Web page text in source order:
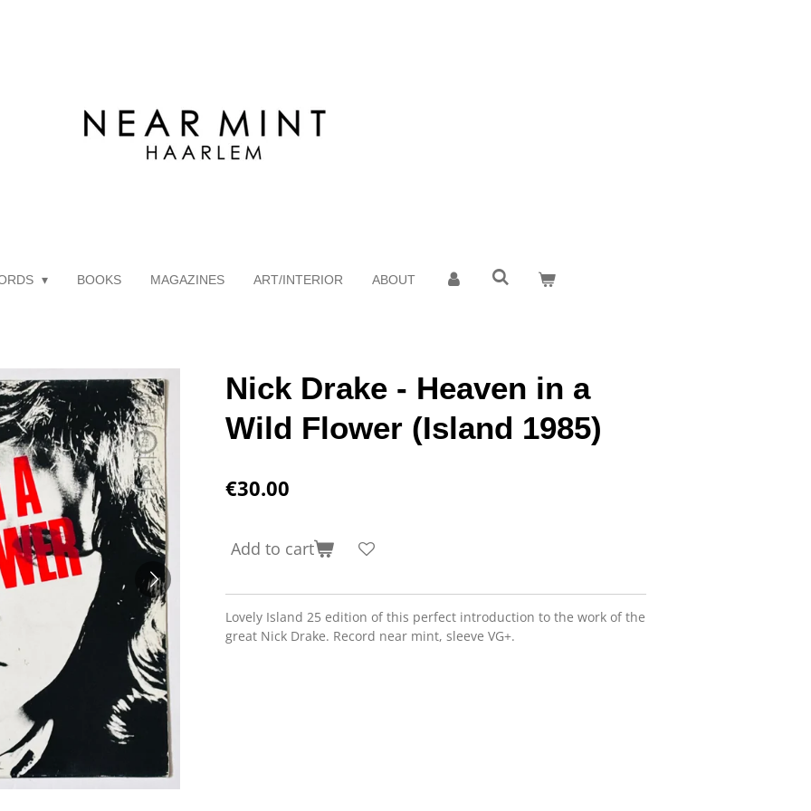
BOOKS MAGAZINES ART/INTERIOR ABOUT
Nick Drake - Heaven in a
Wild Flower (Island 1985)
€30.00
Add to cart
Lovely Island 25 edition of this perfect introduction to the work of the
great Nick Drake. Record near mint, sleeve VG+.